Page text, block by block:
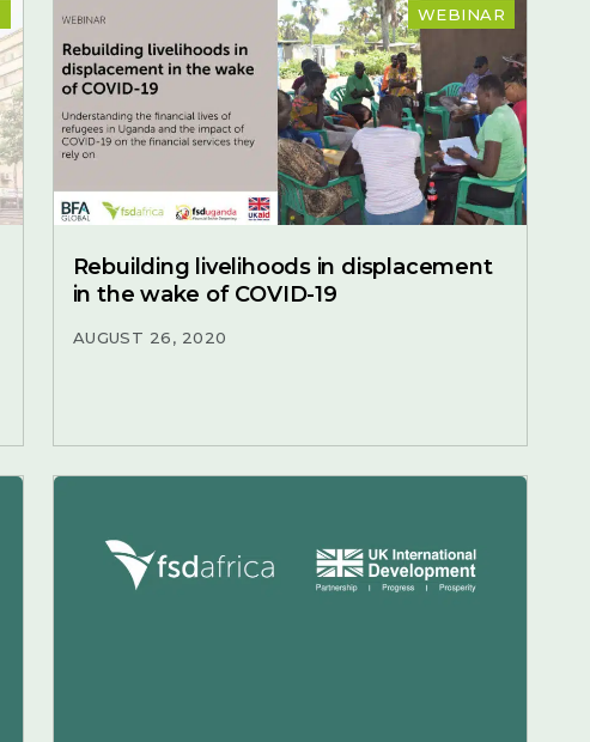
WEBINAR
Rebuilding livelihoods in displacement
in the wake of COVID-19
AUGUST 26, 2020